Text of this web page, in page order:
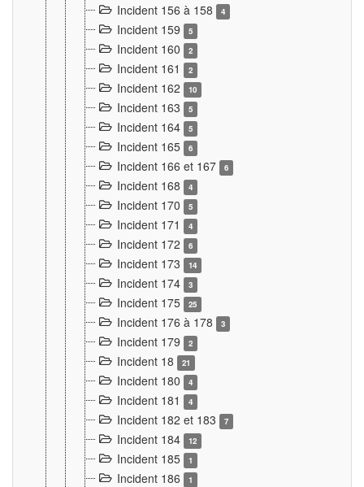
Incident 156 à 158 4
Incident 159 5
Incident 160 2
Incident 161 2
Incident 162 10
Incident 163 5
Incident 164 5
Incident 165 6
Incident 166 et 167 6
Incident 168 4
Incident 170 5
Incident 171 4
Incident 172 6
Incident 173 14
Incident 174 3
Incident 175 25
Incident 176 à 178 3
Incident 179 2
Incident 18 21
Incident 180 4
Incident 181 4
Incident 182 et 183 7
Incident 184 12
Incident 185 1
Incident 186 1